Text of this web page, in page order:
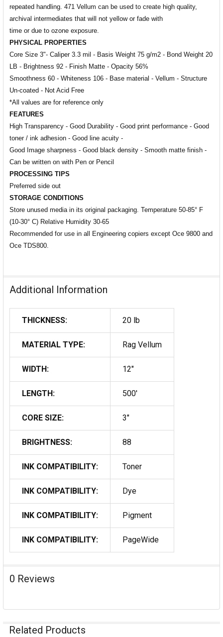
repeated handling. 471 Vellum can be used to create high quality,
archival intermediates that will not yellow or fade with
time or due to ozone exposure.
PHYSICAL PROPERTIES
Core Size 3"- Caliper 3.3 mil - Basis Weight 75 g/m2 - Bond Weight 20
LB - Brightness 92 - Finish Matte - Opacity 56%
Smoothness 60 - Whiteness 106 - Base material - Vellum - Structure
Un-coated - Not Acid Free
*All values are for reference only
FEATURES
High Transparency - Good Durability - Good print performance - Good
toner / ink adhesion - Good line acuity -
Good Image sharpness - Good black density - Smooth matte finish -
Can be written on with Pen or Pencil
PROCESSING TIPS
Preferred side out
STORAGE CONDITIONS
Store unused media in its original packaging. Temperature 50-85° F
(10-30° C) Relative Humidity 30-65
Recommended for use in all Engineering copiers except Oce 9800 and
Oce TDS800.
Additional Information
THICKNESS: 20 lb
MATERIAL TYPE: Rag Vellum
WIDTH: 12"
LENGTH: 500'
CORE SIZE: 3"
BRIGHTNESS: 88
INK COMPATIBILITY: Toner
INK COMPATIBILITY: Dye
INK COMPATIBILITY: Pigment
INK COMPATIBILITY: PageWide
0 Reviews
Related Products